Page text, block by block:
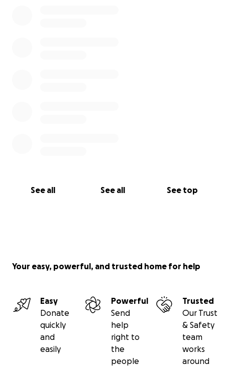
See all See all See top
Your easy, powerful, and trusted home for help
Easy
Donate
quickly
and
easily
Powerful
Send
help
right to
the
people
Trusted
Our Trust
& Safety
team
works
around